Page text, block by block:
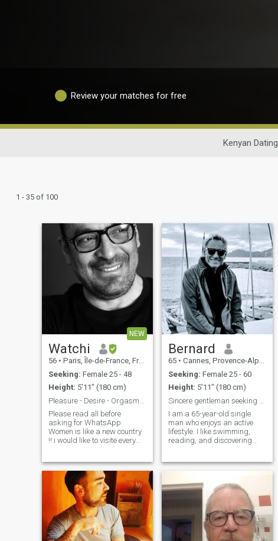
Review your matches for free
Kenyan Dating
1 - 35 of 100
NEW
Watchi
56 • Paris, Île-de-France, France
Seeking: Female 25 - 48
Height: 5'11" (180 cm)
Please read all before
asking for WhatsApp
Women is like a new country
!! i would like to visite every
relationship but nobody
knows !!! To all women please
don't ask for whatsapp if you
don't have data ok ?? And
please don't ask me for
money, or Airtime, or Internet
Data or anything else !! the
answer will be always NO
Bernard
65 • Cannes, Provence-Alpes-Côte d'Azur, France
Seeking: Female 25 - 60
Height: 5'11" (180 cm)
I am a 65-year-old single
man who enjoys an active
lifestyle. I like swimming,
reading, and discovering
sincere, and easygoing. I
good conversation, and
mutual care.